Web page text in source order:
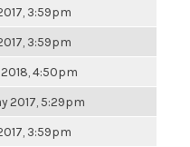
3:59pm
3:59pm
4:50pm
2017, 5:29pm
3:59pm